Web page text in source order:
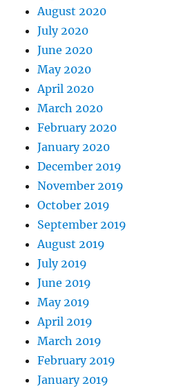
August 2020
July 2020
June 2020
May 2020
April 2020
March 2020
February 2020
January 2020
December 2019
November 2019
October 2019
September 2019
August 2019
July 2019
June 2019
May 2019
April 2019
March 2019
February 2019
January 2019